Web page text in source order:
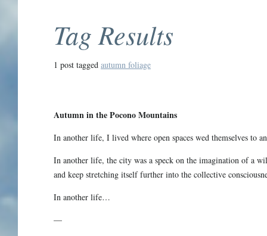
Tag Results
1 post tagged autumn foliage
Autumn in the Pocono Mountains
In another life, I lived where open spaces wed themselves to
In another life, the city was a speck on the imagination of a
and keep stretching itself further into the collective
In another life…
—